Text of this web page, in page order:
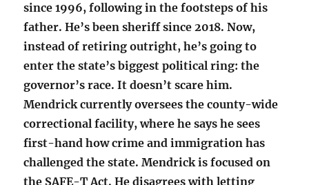
since 1996, following in the footsteps of his
father. He’s been sheriff since 2018. Now,
instead of retiring outright, he’s going to
enter the state’s biggest political ring: the
governor’s race. It doesn’t scare him.
Mendrick currently oversees the county-wide
correctional facility, where he says he sees
first-hand how crime and immigration has
challenged the state. Mendrick is focused on
the SAFE-T Act. He disagrees with letting